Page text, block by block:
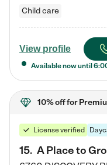
Child care
View profile
Available now until
10% offfor
License verified
15. A Place to